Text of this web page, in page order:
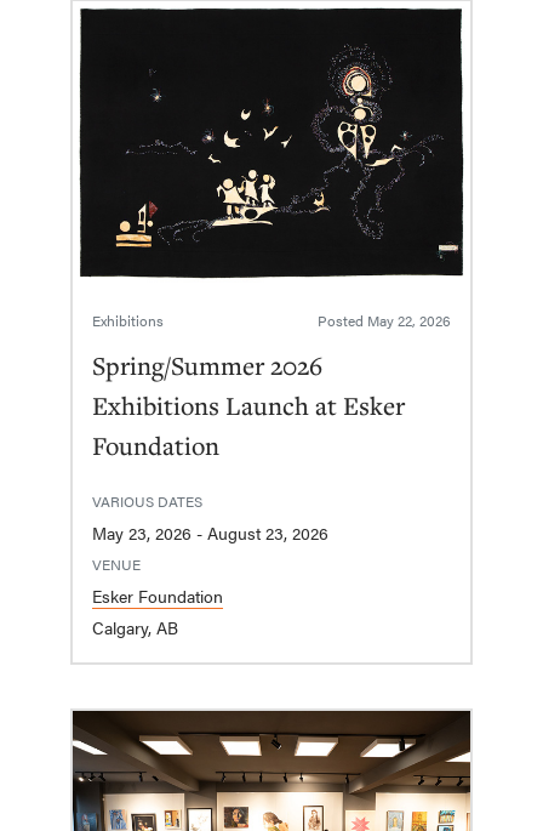
Exhibitions Posted May 22, 2026
Spring/Summer 2026
Exhibitions Launch at Esker
Foundation
VARIOUS DATES
May 23, 2026 - August 23, 2026
VENUE
Esker Foundation
Calgary, AB